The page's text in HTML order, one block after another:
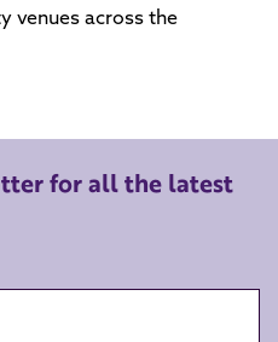
venues across the
for all the latest